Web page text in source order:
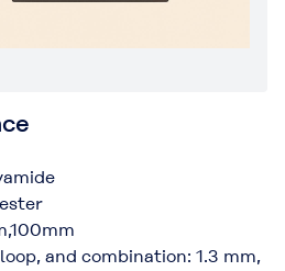
and combination: 1.3 mm,